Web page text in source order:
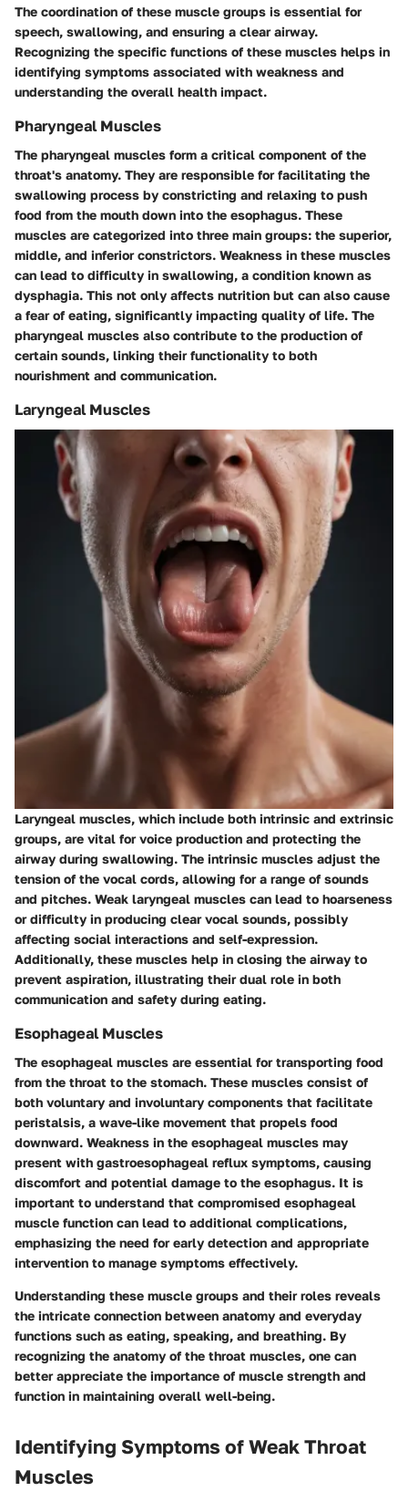
The coordination of these muscle groups is essential for
speech, swallowing, and ensuring a clear airway.
Recognizing the specific functions of these muscles helps in
identifying symptoms associated with weakness and
understanding the overall health impact.
Pharyngeal Muscles
The pharyngeal muscles form a critical component of the
throat's anatomy. They are responsible for facilitating the
swallowing process by constricting and relaxing to push
food from the mouth down into the esophagus. These
muscles are categorized into three main groups: the superior,
middle, and inferior constrictors. Weakness in these muscles
can lead to difficulty in swallowing, a condition known as
dysphagia. This not only affects nutrition but can also cause
a fear of eating, significantly impacting quality of life. The
pharyngeal muscles also contribute to the production of
certain sounds, linking their functionality to both
nourishment and communication.
Laryngeal Muscles
Laryngeal muscles, which include both intrinsic and extrinsic
groups, are vital for voice production and protecting the
airway during swallowing. The intrinsic muscles adjust the
tension of the vocal cords, allowing for a range of sounds
and pitches. Weak laryngeal muscles can lead to hoarseness
or difficulty in producing clear vocal sounds, possibly
affecting social interactions and self-expression.
Additionally, these muscles help in closing the airway to
prevent aspiration, illustrating their dual role in both
communication and safety during eating.
Esophageal Muscles
The esophageal muscles are essential for transporting food
from the throat to the stomach. These muscles consist of
both voluntary and involuntary components that facilitate
peristalsis, a wave-like movement that propels food
downward. Weakness in the esophageal muscles may
present with gastroesophageal reflux symptoms, causing
discomfort and potential damage to the esophagus. It is
important to understand that compromised esophageal
muscle function can lead to additional complications,
emphasizing the need for early detection and appropriate
intervention to manage symptoms effectively.
Understanding these muscle groups and their roles reveals
the intricate connection between anatomy and everyday
functions such as eating, speaking, and breathing. By
recognizing the anatomy of the throat muscles, one can
better appreciate the importance of muscle strength and
function in maintaining overall well-being.
Identifying Symptoms of Weak Throat
Muscles